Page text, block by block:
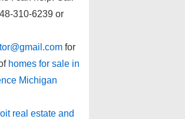
310-6239 or
for
homes for sale in
Michigan
real estate and